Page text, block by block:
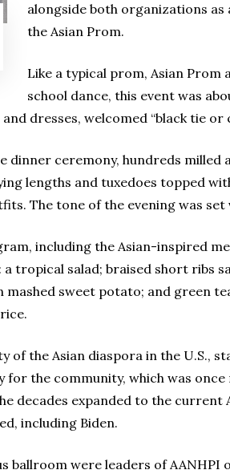
alongside both organizations
the Asian Prom.
Like a typical prom, Asian Prom
school dance, this event was
dresses, welcomed “black tie
ceremony, hundreds milled
lengths and tuxedoes topped
The tone of the evening was
including the Asian-inspired
a tropical salad; braised short ribs
mashed sweet potato; and green
of the Asian diaspora in the U.S.,
for the community, which was
decades expanded to the current
including Biden.
ballroom were leaders of AANHPI